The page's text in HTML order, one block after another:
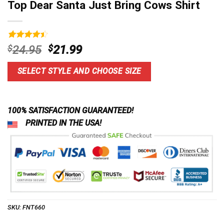
Top Dear Santa Just Bring Cows Shirt
Rated
4.50out
of 5
based on
4
$24.95 Original
price
was:
$24.95.
$21.99Current
price
is:
$21.99.
SELECT STYLE AND CHOOSE SIZE
100% SATISFACTION GUARANTEED!
PRINTED IN THE USA!
SKU: FNT660